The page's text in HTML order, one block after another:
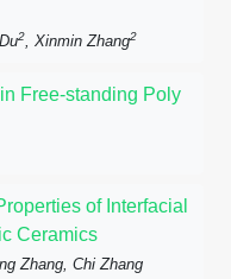
2, Xinmin Zhang2
Free-standing Poly
of Interfacial
Ceramics
Zhang, Chi Zhang